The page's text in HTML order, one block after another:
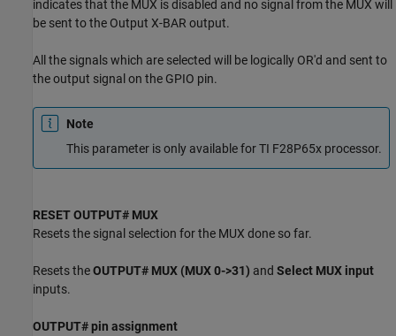
indicates that the MUX is disabled and no signal from the MUX will
be sent to the Output X-BAR output.
All the signals which are selected will be logically OR'd and sent to
the output signal on the GPIO pin.
Note
This parameter is only available for TI F28P65x processor.
RESET OUTPUT# MUX
Resets the signal selection for the MUX done so far.
Resets theOUTPUT# MUX (MUX 0->31) and Select MUX input
inputs.
OUTPUT# pin assignment